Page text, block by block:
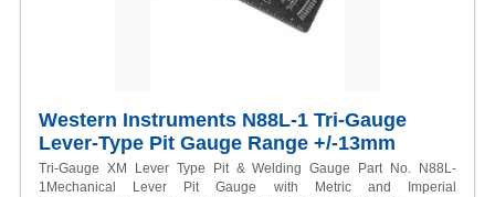
Western Instruments N88L-1 Tri-Gauge
Lever-Type Pit Gauge Range +/-13mm
Tri-Gauge XM Lever Type Pit & Welding Gauge Part No. N88L-
1Mechanical Lever Pit Gauge with Metric and Imperial